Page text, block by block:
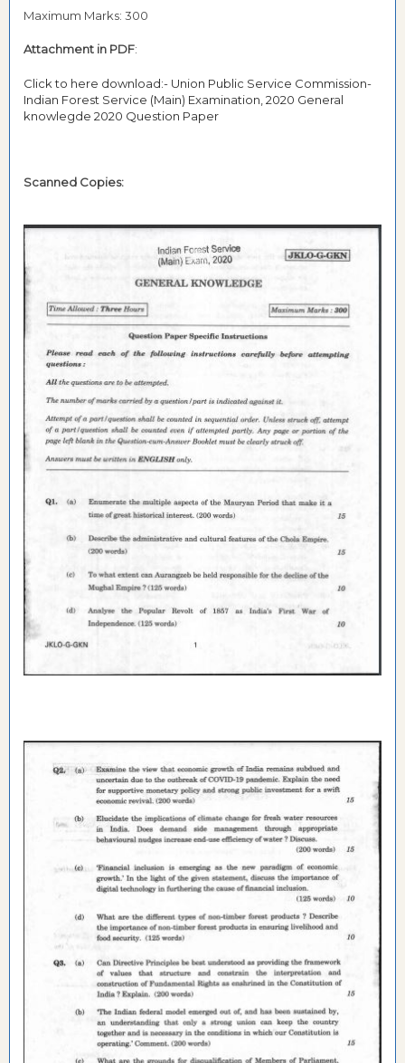
Maximum Marks: 300
Attachment in PDF:
Click to here download:- Union Public Service Commission-
Indian Forest Service (Main) Examination, 2020 General
knowlegde 2020 Question Paper
Scanned Copies: